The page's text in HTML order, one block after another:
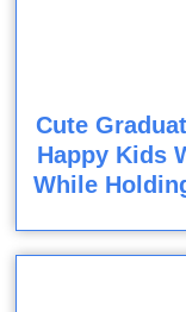
Cute
Happy Kids
While